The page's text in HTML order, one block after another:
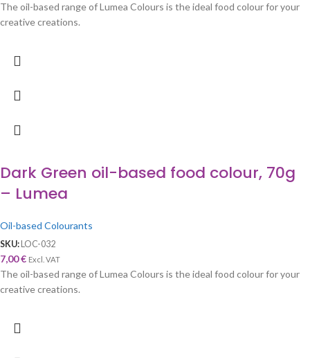
The oil-based range of Lumea Colours is the ideal food colour for your
creative creations.
Dark Green oil-based food colour, 70g
– Lumea
Oil-based Colourants
SKU: LOC-032
7,00€ Excl. VAT
The oil-based range of Lumea Colours is the ideal food colour for your
creative creations.